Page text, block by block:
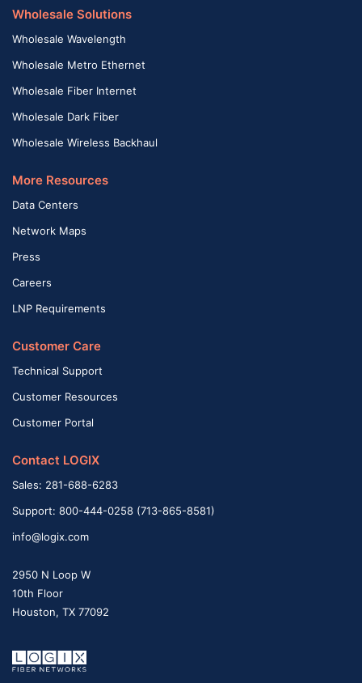
Wholesale Solutions
Wholesale Wavelength
Wholesale Metro Ethernet
Wholesale Fiber Internet
Wholesale Dark Fiber
Wholesale Wireless Backhaul
More Resources
Data Centers
Network Maps
Press
Careers
LNP Requirements
Customer Care
Technical Support
Customer Resources
Customer Portal
Contact LOGIX
Sales: 281-688-6283
Support: 800-444-0258 (713-865-8581)
info@logix.com
2950 N Loop W
10th Floor
Houston, TX 77092